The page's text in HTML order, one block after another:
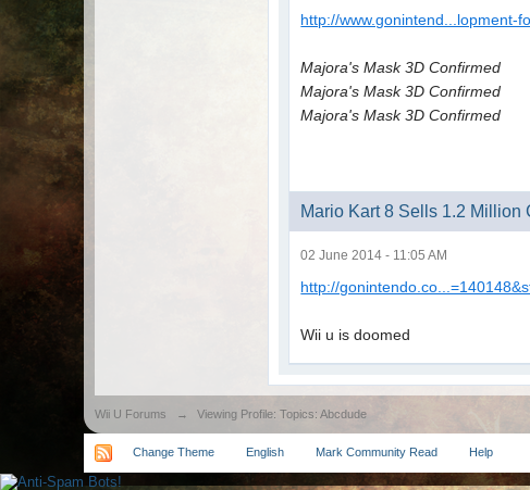
http://www.gonintend...lopment-
Majora's Mask 3D Confirmed
Majora's Mask 3D Confirmed
Majora's Mask 3D Confirmed
Mario Kart 8 Sells 1.2 Million
02 June 2014 - 11:05 AM
http://
Wii u is doomed
Wii U Forums → Viewing Profile: Topics: Abcdude
Change Theme English Mark Community Read Help